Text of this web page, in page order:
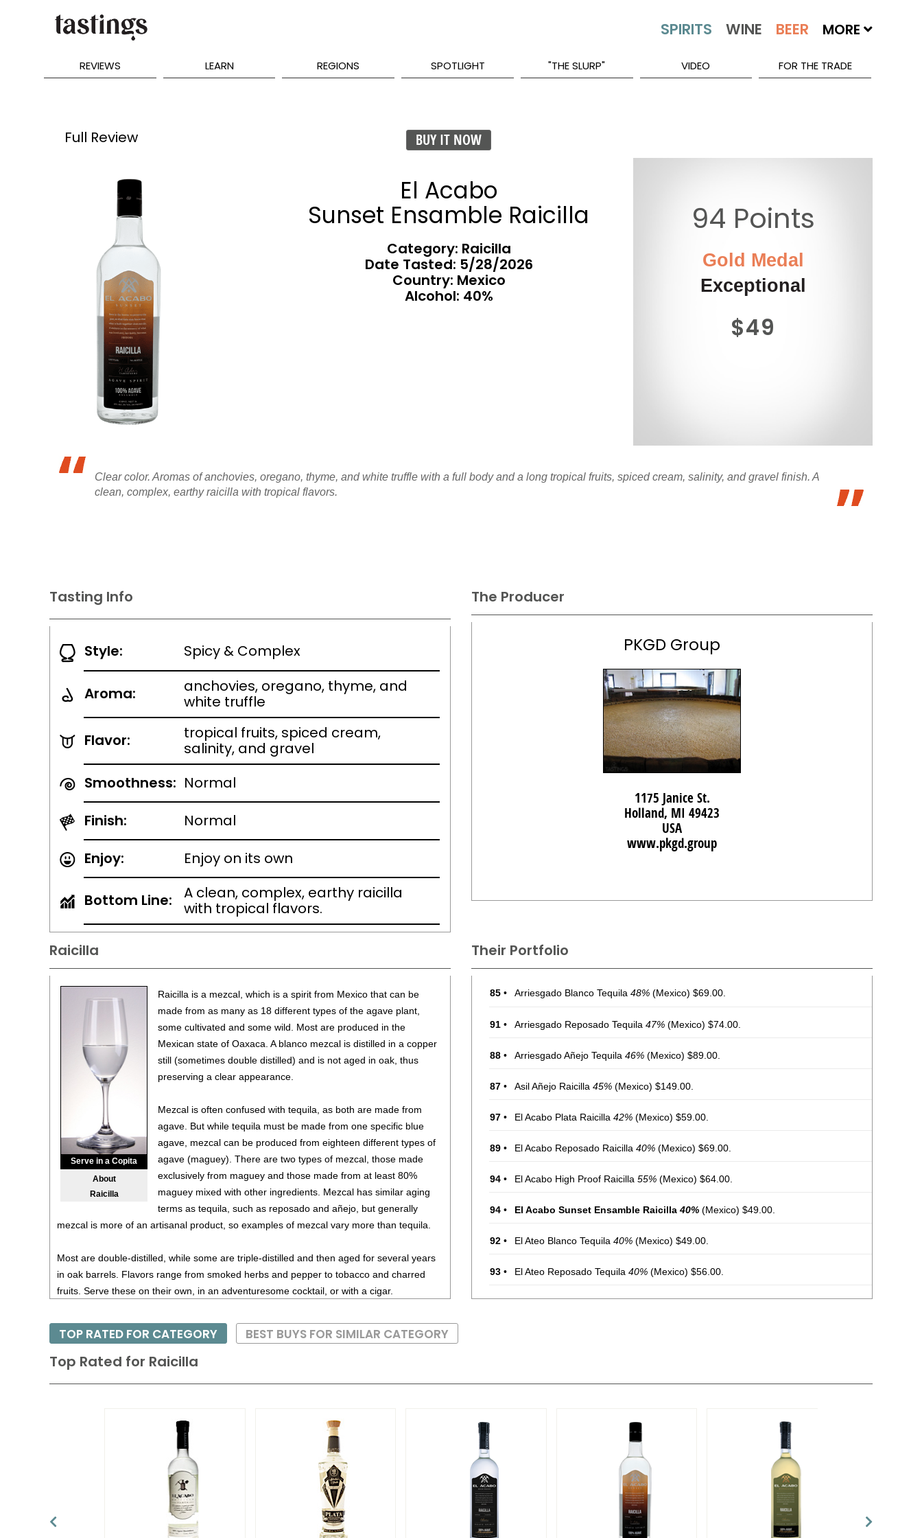
MORE
REVIEWS LEARN REGIONS SPOTLIGHT "THE SLURP" VIDEO FOR THE TRADE
Full Review BUY IT NOW
El Acabo
Sunset Ensamble Raicilla
Category: Raicilla
Date Tasted: 5/28/2026
Country: Mexico
Alcohol: 40%
94 Points
Gold Medal
Exceptional
$49
Clear color. Aromas of anchovies, oregano, thyme, and white truffle with a full body and a long tropical fruits, spiced cream, salinity, and gravel finish. A
clean, complex, earthy raicilla with tropical flavors.
Tasting Info
Style: Spicy & Complex
Aroma:
anchovies, oregano, thyme, and
white truffle
Flavor:
tropical fruits, spiced cream,
salinity, and gravel
Smoothness: Normal
Finish:
Normal
Enjoy:
Enjoy on its own
Bottom Line:
A clean, complex, earthy raicilla
with tropical flavors.
The Producer
PKGD Group
1175 Janice St.
Holland, MI 49423
USA
www.pkgd.group
Their Portfolio
85 • Arriesgado Blanco Tequila 48% (Mexico) $69.00.
91 • Arriesgado Reposado Tequila 47% (Mexico) $74.00.
88 • Arriesgado Añejo Tequila 46% (Mexico) $89.00.
87 • Asil Añejo Raicilla 45% (Mexico) $149.00.
97 • El Acabo Plata Raicilla 42% (Mexico) $59.00.
89 • El Acabo Reposado Raicilla 40% (Mexico) $69.00.
94 • El Acabo High Proof Raicilla 55% (Mexico) $64.00.
94 • El Acabo Sunset Ensamble Raicilla 40% (Mexico) $49.00.
92 • El Ateo Blanco Tequila 40% (Mexico) $49.00.
93 • El Ateo Reposado Tequila 40% (Mexico) $56.00.
90• El Ateo Añejo Tequila40%(Mexico) $69.00.
40%(Mexico) $59.00.
88 Palomo Mezcal Artesenal Joven
94 Ultramundo Joven Blanco Mezcal
Raicilla
Serve in a Copita
About
Raicilla
Raicilla is a mezcal, which is a spirit from Mexico that can be
made from as many as 18 different types of the agave plant,
some cultivated and some wild. Most are produced in the
Mexican state of Oaxaca. A blanco mezcal is distilled in a copper
still (sometimes double distilled) and is not aged in oak, thus
preserving a clear appearance.
Mezcal is often confused with tequila, as both are made from
agave. But while tequila must be made from one specific blue
agave, mezcal can be produced from eighteen different types of
agave (maguey). There are two types of mezcal, those made
exclusively from maguey and those made from at least 80%
maguey mixed with other ingredients. Mezcal has similar aging
terms as tequila, such as reposado and añejo, but generally
mezcal is more of an artisanal product, so examples of mezcal vary more than tequila.
Most are double-distilled, while some are triple-distilled and then aged for several years
in oak barrels. Flavors range from smoked herbs and pepper to tobacco and charred
fruits. Serve these on their own, in an adventuresome cocktail, or with a cigar.
Top Rated for Raicilla
TOP RATED FOR CATEGORY BEST BUYS FOR SIMILAR CATEGORY